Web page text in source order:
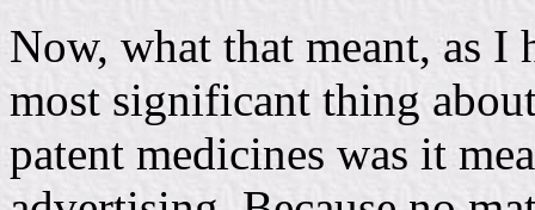
Now, what that meant, as I
most significant thing
patent medicines was it